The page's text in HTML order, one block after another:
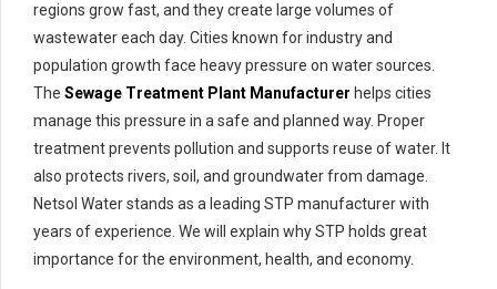
regions grow fast, and they create large volumes of
wastewater each day. Cities known for industry and
population growth face heavy pressure on water sources.
The Sewage Treatment Plant Manufacturer helps cities
manage this pressure in a safe and planned way. Proper
treatment prevents pollution and supports reuse of water. It
also protects rivers, soil, and groundwater from damage.
Netsol Water stands as a leading STP manufacturer with
years of experience. We will explain why STP holds great
importance for the environment, health, and economy.